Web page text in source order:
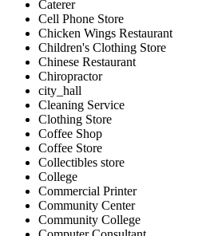
Caterer
Cell Phone Store
Chicken Wings Restaurant
Children's Clothing Store
Chinese Restaurant
Chiropractor
city_hall
Cleaning Service
Clothing Store
Coffee Shop
Coffee Store
Collectibles store
College
Commercial Printer
Community Center
Community College